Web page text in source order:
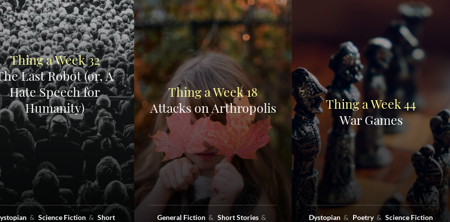
Thing a Week 32
Last Robot (or, A
Hate Speech for
Humanity)
Science Fiction
Short
Thing a Week 18
Attacks on Arthropolis
General Fiction
Short Stories
Thing a Week 44
War Games
Dystopian Poetry
Science Fiction